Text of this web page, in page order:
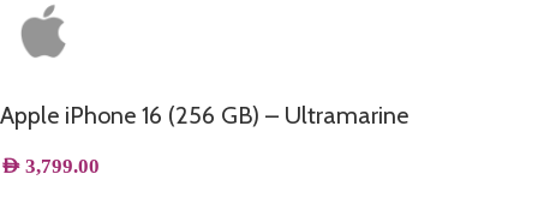
Apple iPhone 16 (256 GB) – Ultramarine
AED 3,799.00